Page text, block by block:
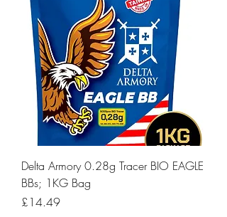
Delta Armory 0.28g Tracer BIO EAGLE
BBs; 1KG Bag
Price
£14.49